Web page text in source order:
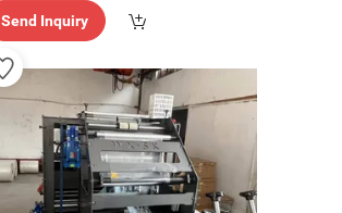
Send Inquiry